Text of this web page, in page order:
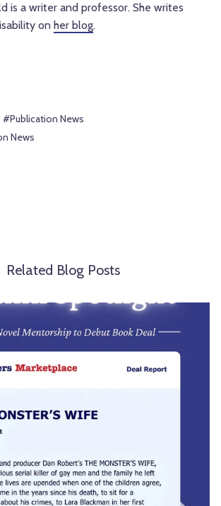
is a writer and professor. She writes
on her blog.
#Publication News
News
Related Blog Posts